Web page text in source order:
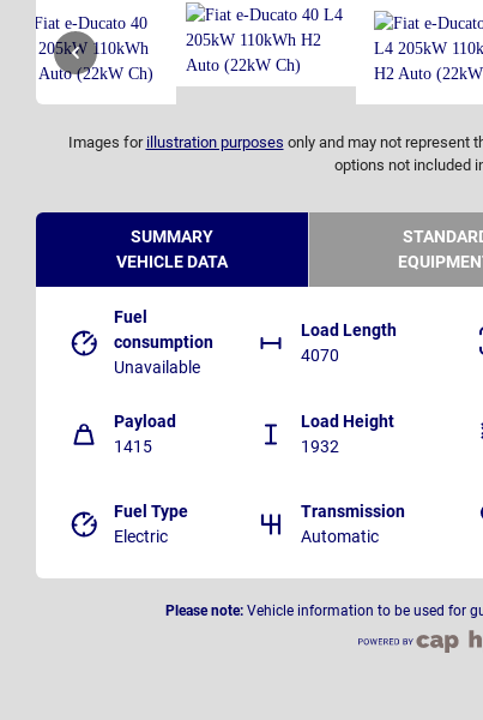
Images for illustration purposes only and may not represent
options not included
SUMMARY
VEHICLE DATA
Fuel
consumption
Unavailable
Load Length
4070
Payload
1415
Load Height
1932
Fuel Type
Electric
Transmission
Automatic
Please note: Vehicle information to be used for